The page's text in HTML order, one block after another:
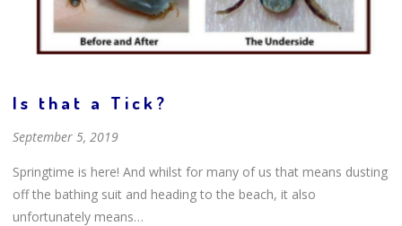
Is that a Tick?
September 5, 2019
Springtime is here! And whilst for many of us that means dusting
off the bathing suit and heading to the beach, it also
unfortunately means…